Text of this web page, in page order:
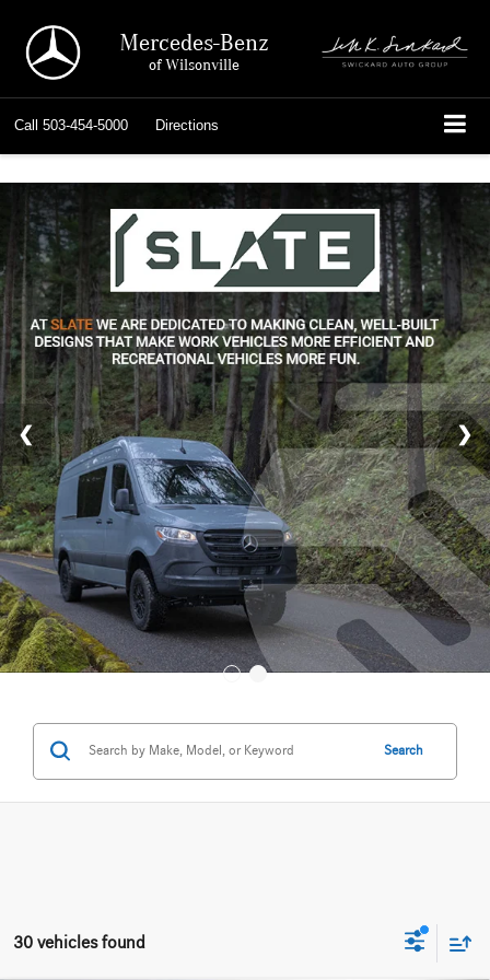
Mercedes-Benz
of Wilsonville
Call 503-454-5000 Directions
Search
30 vehicles found